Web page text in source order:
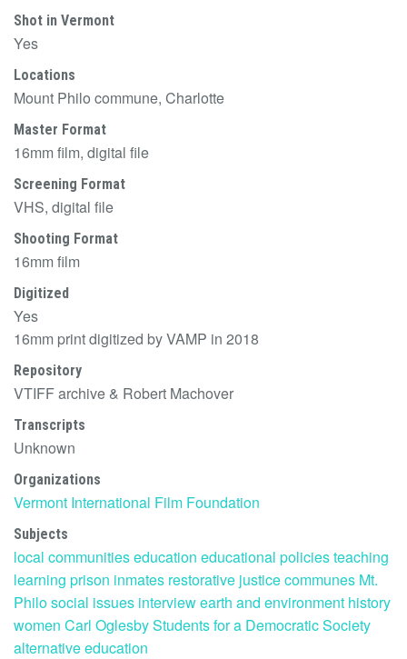
Shot in Vermont
Yes
Locations
Mount Philo commune, Charlotte
Master Format
16mm film, digital file
Screening Format
VHS, digital file
Shooting Format
16mm film
Digitized
Yes
16mm print digitized by VAMP in 2018
Repository
VTIFF archive & Robert Machover
Transcripts
Unknown
Organizations
Vermont International Film Foundation
Subjects
local communitieseducation educational policiesteaching
learning prison inmates restorative justicecommunes Mt.
Philosocial issues interviewearth and environment history
women Carl OglesbyStudents for a Democratic Society
alternative education